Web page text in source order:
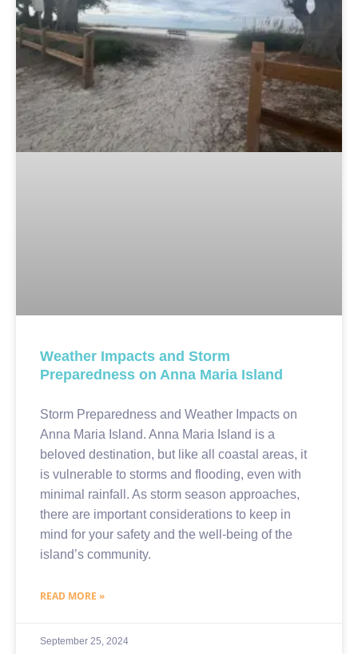
Weather Impacts and Storm
Preparedness on Anna Maria Island
Storm Preparedness and Weather Impacts on
Anna Maria Island. Anna Maria Island is a
beloved destination, but like all coastal areas, it
is vulnerable to storms and flooding, even with
minimal rainfall. As storm season approaches,
there are important considerations to keep in
mind for your safety and the well-being of the
island’s community.
READ MORE »
September 25, 2024